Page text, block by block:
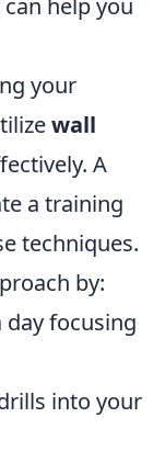
help you
your
wall
A
a training
techniques.
by:
day focusing
into your